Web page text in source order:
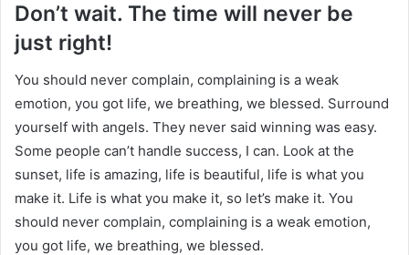
Don’t wait. The time will never be
just right!
You should never complain, complaining is a weak
emotion, you got life, we breathing, we blessed. Surround
yourself with angels. They never said winning was easy.
Some people can’t handle success, I can. Look at the
sunset, life is amazing, life is beautiful, life is what you
make it. Life is what you make it, so let’s make it. You
should never complain, complaining is a weak emotion,
you got life, we breathing, we blessed.